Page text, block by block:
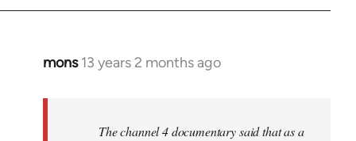
mons 13 years 2 months ago
In
The channel 4 documentary said that as a